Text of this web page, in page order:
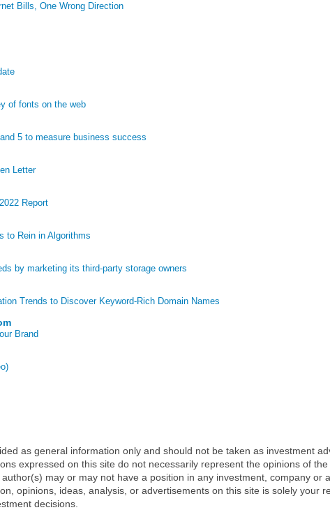
Bills, One Wrong Direction
of fonts on the web
5 to measure business success
Letter
Report
to Rein in Algorithms
by marketing its third-party storage owners
Trends to Discover Keyword-Rich Domain Names
Brand
as general information only and should not be taken as investment
expressed on this site do not necessarily represent the opinions of
may or may not have a position in any investment, company or
opinions, ideas, analysis, or advertisements on this site is solely your
decisions.